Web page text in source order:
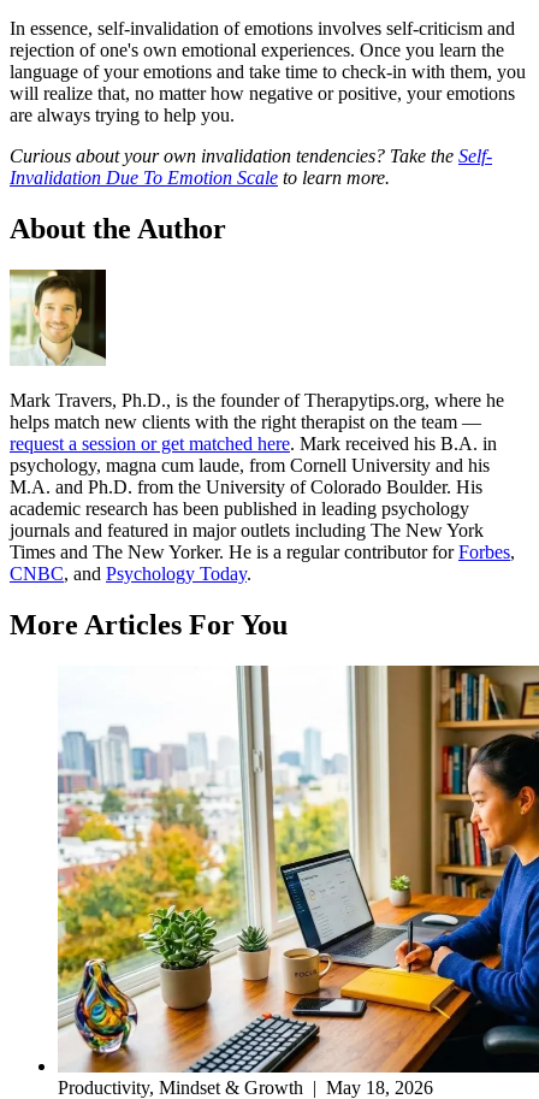
In essence, self-invalidation of emotions involves self-criticism and
rejection of one's own emotional experiences. Once you learn the
language of your emotions and take time to check-in with them, you
will realize that, no matter how negative or positive, your emotions
are always trying to help you.
Curious about your own invalidation tendencies? Take the Self-
Invalidation Due To Emotion Scale to learn more.
About the Author
Mark Travers, Ph.D., is the founder of Therapytips.org, where he
helps match new clients with the right therapist on the team —
request a session or get matched here. Mark received his B.A. in
psychology, magna cum laude, from Cornell University and his
M.A. and Ph.D. from the University of Colorado Boulder. His
academic research has been published in leading psychology
journals and featured in major outlets including The New York
Times and The New Yorker. He is a regular contributor forForbes,
CNBC, and Psychology Today.
More Articles For You
Productivity, Mindset & Growth | May 18, 2026